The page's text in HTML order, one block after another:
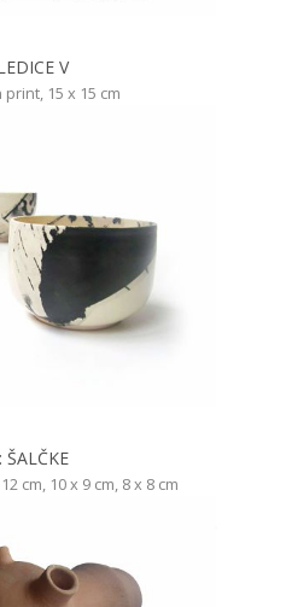
V
15 x 15 cm
ŠALČKE
cm, 10 x 9 cm, 8 x 8 cm